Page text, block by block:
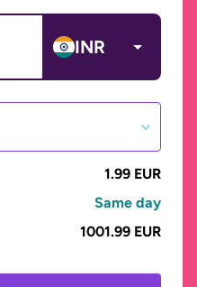
INR
1.99 EUR
Same day
1001.99 EUR